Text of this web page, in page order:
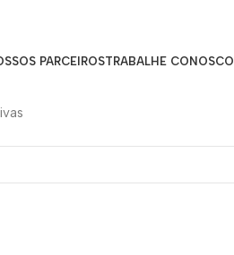
DE R$ 900
PARCEIROSTRABALHE CONOSCO